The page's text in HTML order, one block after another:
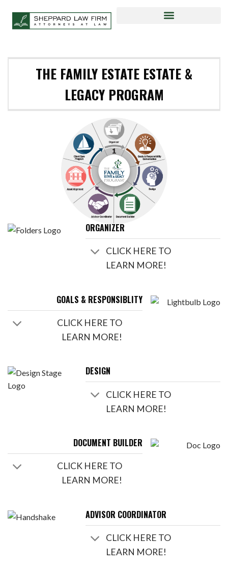
THE FAMILY ESTATE ESTATE &
LEGACY PROGRAM
ORGANIZER
CLICK HERE TO
LEARN MORE!
GOALS & RESPONSIBLITY
CLICK HERE TO
LEARN MORE!
DESIGN
CLICK HERE TO
LEARN MORE!
DOCUMENT BUILDER
CLICK HERE TO
LEARN MORE!
ADVISOR COORDINATOR
CLICK HERE TO
LEARN MORE!